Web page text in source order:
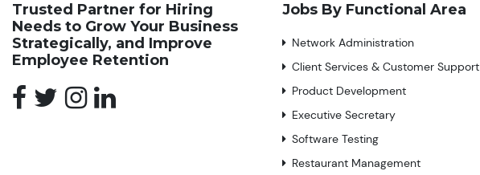
Trusted Partner for Hiring
Needs to Grow Your Business
Strategically, and Improve
Employee Retention
Jobs By Functional Area
Network Administration
Client Services & Customer Support
Product Development
Executive Secretary
Software Testing
Restaurant Management